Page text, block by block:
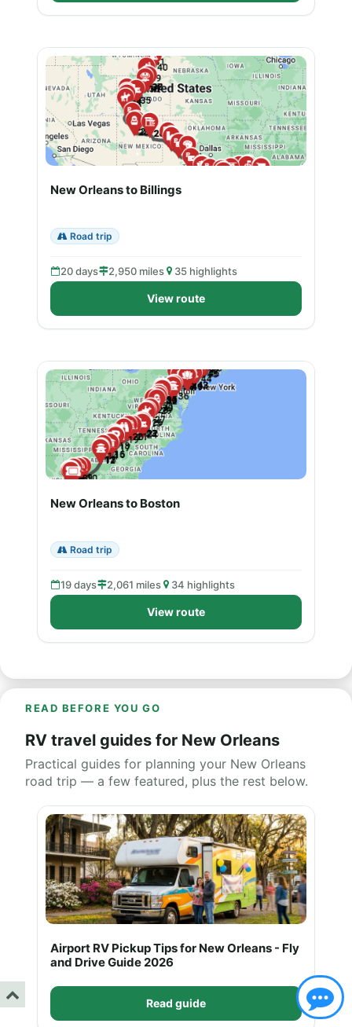
New Orleans to Billings
Road trip
20 days 2,950 miles 35 highlights
View route
New Orleans to Boston
Road trip
19 days 2,061 miles 34 highlights
View route
READ BEFORE YOU GO
RV travel guides for New Orleans
Practical guides for planning your New Orleans
road trip — a few featured, plus the rest below.
Airport RV Pickup Tips for New Orleans - Fly
and Drive Guide 2026
Read guide